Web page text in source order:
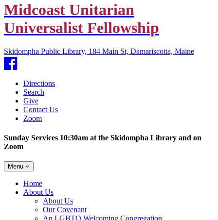
Midcoast Unitarian
Universalist Fellowship
Skidompha Public Library, 184 Main St, Damariscotta, Maine
Facebook
Directions
Search
Give
Contact Us
Zoom
Sunday Services 10:30am at the Skidompha Library and on
Zoom
Toggle
navigation
Menu
Main
Navigation
Home
About Us
About Us
Our Covenant
An LGBTQ Welcoming Congregation